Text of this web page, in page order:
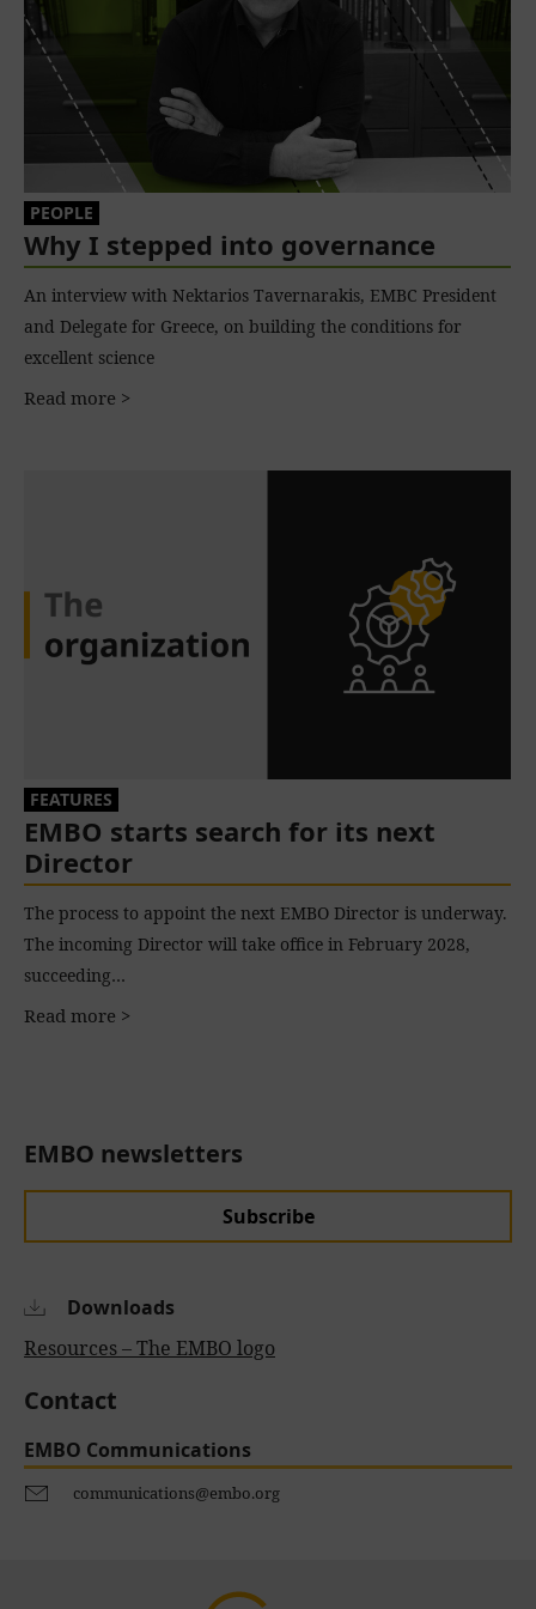
EMBO newsletters
Subscribe
Downloads
Resources – The EMBO logo
Contact
EMBO Communications
communications@embo.org
Why I stepped into governance
PEOPLE
An interview with Nektarios Tavernarakis, EMBC President
and Delegate for Greece, on building the conditions for
excellent science
Read more >
EMBO starts search for its next
Director
FEATURES
The process to appoint the next EMBO Director is underway.
The incoming Director will take office in February 2028,
succeeding…
Read more >